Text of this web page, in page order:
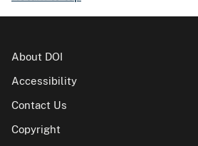
About DOI
Accessibility
Contact Us
Copyright